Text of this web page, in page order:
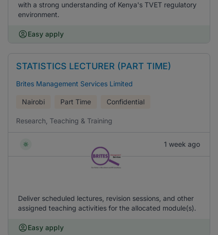
with a strong understanding of Kenya's TVET regulatory
environment.
Easy apply
STATISTICS LECTURER (PART TIME)
Brites Management Services Limited
Nairobi Part Time Confidential
Research, Teaching & Training
1 week ago
Deliver scheduled lectures, revision sessions, and other
assigned teaching activities for the allocated module(s).
Easy apply